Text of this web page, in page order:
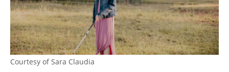
Courtesy of Sara Claudia